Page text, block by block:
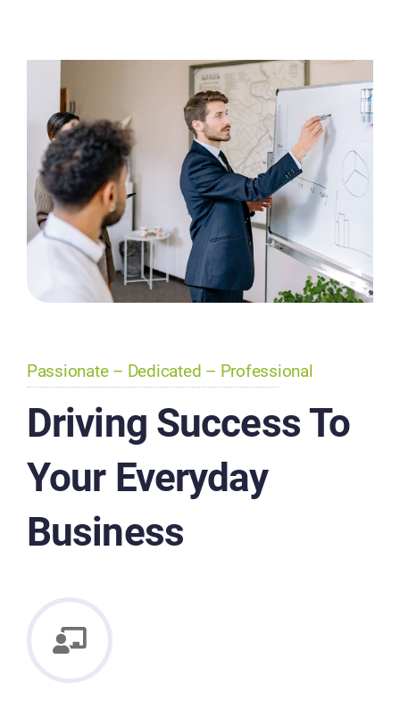
Passionate – Dedicated – Professional
Driving Success To
Your Everyday
Business